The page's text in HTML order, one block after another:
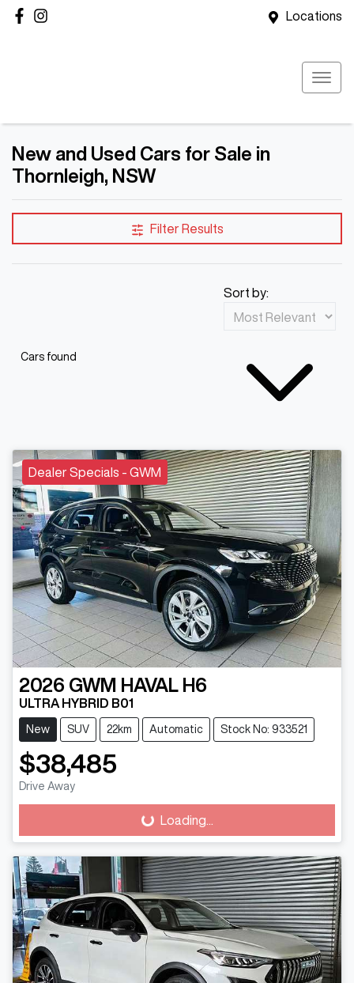
Locations
New and Used Cars for Sale in
Thornleigh, NSW
Filter Results
Cars found
Sort by:
Dealer Specials - GWM
2026 GWM HAVAL H6
ULTRA HYBRID B01
New SUV 22km Automatic Stock No: 933521
$38,485
Drive Away
Loading... Loading...